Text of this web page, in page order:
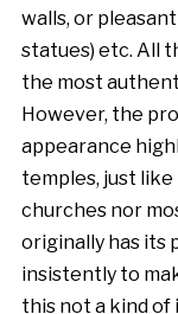
walls, or
statues) etc. All
the most
However, the
appearance
temples, just
churches nor
originally has its
insistently to
this not a kind